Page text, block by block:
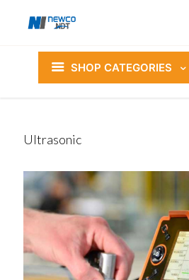
SHOP CATEGORIES
Ultrasonic